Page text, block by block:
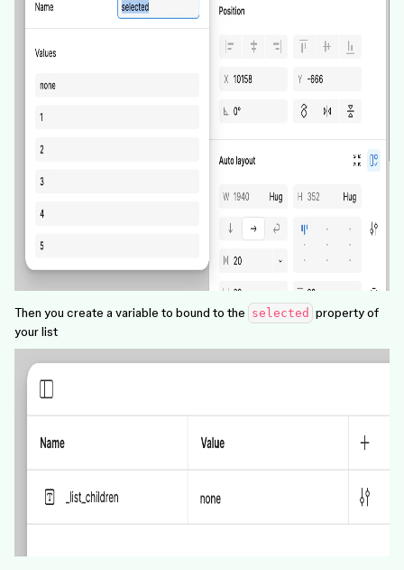
Then you create a variable to bound to the selected property of
your list